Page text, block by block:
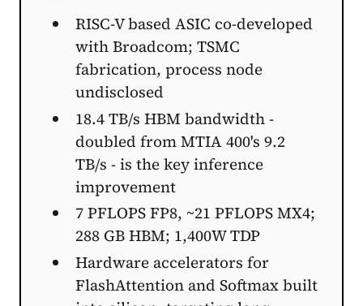
RISC-V based ASIC co-developed
with Broadcom; TSMC
fabrication, process node
undisclosed
18.4 TB/s HBM bandwidth -
doubled from MTIA 400's 9.2
TB/s - is the key inference
improvement
7 PFLOPS FP8, ~21 PFLOPS MX4;
288 GB HBM; 1,400W TDP
Hardware accelerators for
FlashAttention and Softmax built